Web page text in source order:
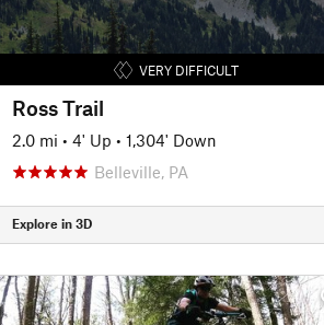
VERY DIFFICULT
Ross Trail
2.0 mi • 4' Up • 1,304' Down
Belleville, PA
Explore in 3D